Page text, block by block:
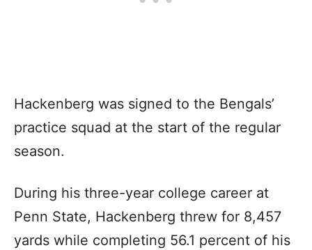
Hackenberg was signed to the Bengals’
practice squad at the start of the regular
season.
During his three-year college career at
Penn State, Hackenberg threw for 8,457
yards while completing 56.1 percent of his